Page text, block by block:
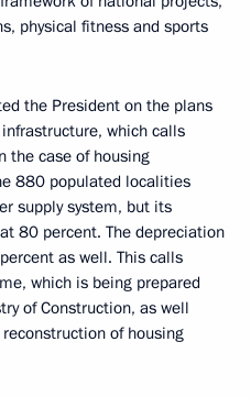
physical fitness and sports
the President on the plans
which calls
the case of housing
880 populated localities
supply system, but its
80 percent. The depreciation
as well. This calls
which is being prepared
of Construction, as well
of housing